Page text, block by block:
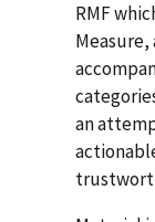
RMF
an